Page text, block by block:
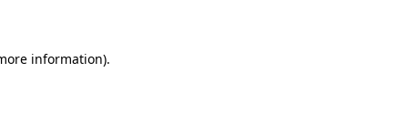
information).